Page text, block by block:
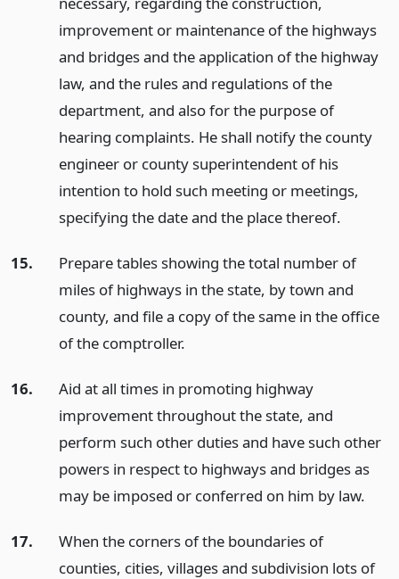
improvement or maintenance of the highways
and bridges and the application of the highway
law, and the rules and regulations of the
department, and also for the purpose of
hearing complaints. He shall notify the county
engineer or county superintendent of his
intention to hold such meeting or meetings,
specifying the date and the place thereof.
15.
Prepare tables showing the total number of
miles of highways in the state, by town and
county, and file a copy of the same in the office
of the comptroller.
16.
Aid at all times in promoting highway
improvement throughout the state, and
perform such other duties and have such other
powers in respect to highways and bridges as
may be imposed or conferred on him by law.
17.
When the corners of the boundaries of
counties, cities, villages and subdivision lots of